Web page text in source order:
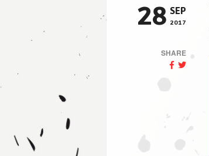
28 SEP
2017
SHARE